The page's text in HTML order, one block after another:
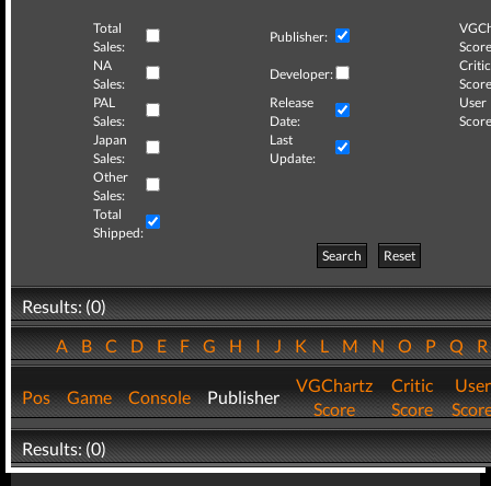
Total
Sales:
Publisher:
NA
Sales:
Developer:
Critic
PAL
Sales:
Release
Date:
User
Japan
Sales:
Last
Update:
Other
Sales:
Total
Shipped:
Search
Reset
Results: (0)
ABCDEFGHIJKLMNOPQ
Pos Game Console Publisher
VGChartz
Score
Critic
Score
User
Results: (0)